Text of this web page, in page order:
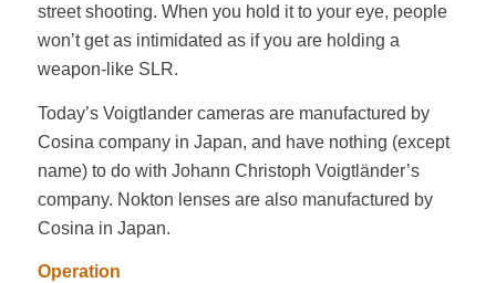
street shooting. When you hold it to your eye, people
won’t get as intimidated as if you are holding a
weapon-like SLR.
Today’s Voigtlander cameras are manufactured by
Cosina company in Japan, and have nothing (except
name) to do with Johann Christoph Voigtländer’s
company. Nokton lenses are also manufactured by
Cosina in Japan.
Operation